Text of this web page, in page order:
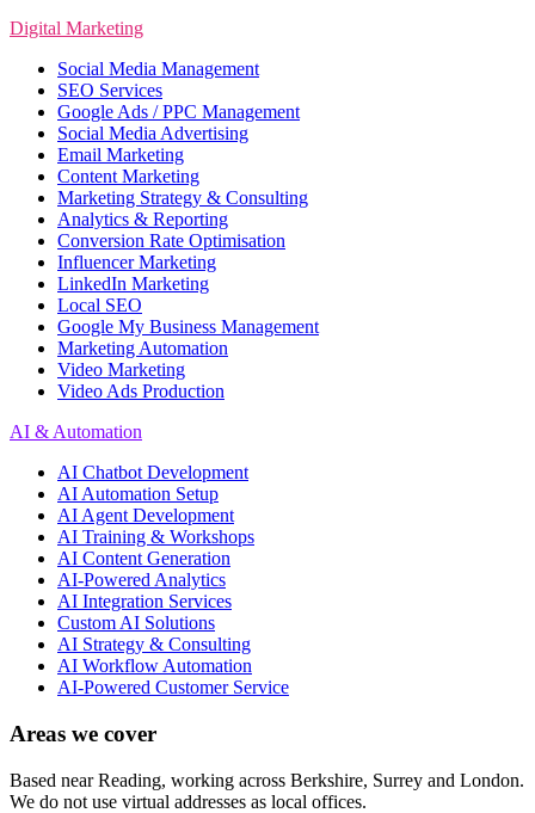
Digital Marketing
Social Media Management
SEO Services
Google Ads / PPC Management
Social Media Advertising
Email Marketing
Content Marketing
Marketing Strategy & Consulting
Analytics & Reporting
Conversion Rate Optimisation
Influencer Marketing
LinkedIn Marketing
Local SEO
Google My Business Management
Marketing Automation
Video Marketing
Video Ads Production
AI & Automation
AI Chatbot Development
AI Automation Setup
AI Agent Development
AI Training & Workshops
AI Content Generation
AI-Powered Analytics
AI Integration Services
Custom AI Solutions
AI Strategy & Consulting
AI Workflow Automation
AI-Powered Customer Service
Areas we cover
Based near Reading, working across Berkshire, Surrey and London.
We do not use virtual addresses as local offices.